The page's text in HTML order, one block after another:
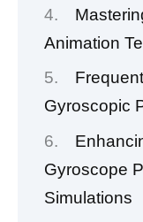
Animation
Gyroscopic
Gyroscope
Simulations